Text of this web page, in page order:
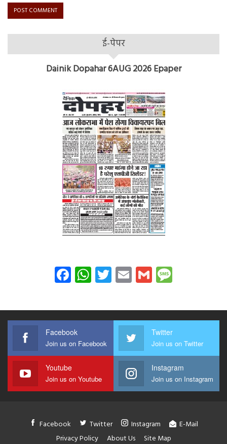
ई-पेपर
Dainik Dopahar 6AUG 2026 Epaper
Facebook
WhatsApp
Twitter
EmailGmail
Facebook
Join us on Facebook
Twitter
Join us on Twitter
Youtube
Join us on Youtube
Instagram
Join us on Instagram
Facebook Twitter Instagram
E-Mail
Privacy Policy
About Us Site Map